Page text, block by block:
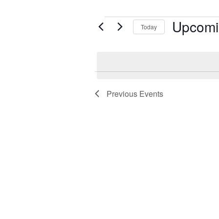
EventsToday
Previous Events